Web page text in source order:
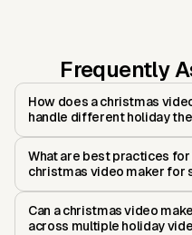
Frequently
How does a christmas
handle different holiday
What are best practices
christmas video maker for
Can a christmas video
across multiple holiday